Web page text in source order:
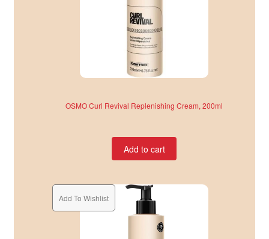
OSMO Curl Revival Replenishing Cream, 200ml
Add to cart
Add To Wishlist